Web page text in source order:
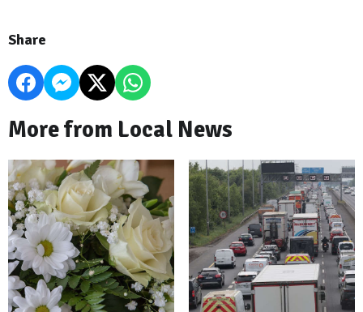
Share
More from Local News